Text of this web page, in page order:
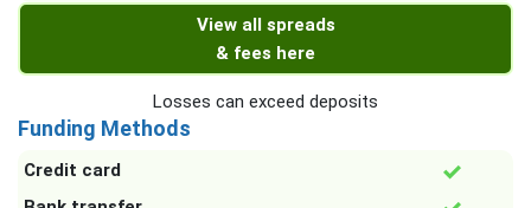
View all spreads
& fees here
Losses can exceed deposits
Funding Methods
Credit card